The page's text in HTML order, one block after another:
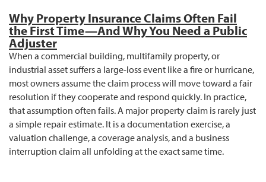
Why Property Insurance Claims Often Fail
the First Time—And Why You Need a Public
Adjuster
When a commercial building, multifamily property, or
industrial asset suffers a large-loss event like a fire or hurricane,
most owners assume the claim process will move toward a fair
resolution if they cooperate and respond quickly. In practice,
that assumption often fails. A major property claim is rarely just
a simple repair estimate. It is a documentation exercise, a
valuation challenge, a coverage analysis, and a business
interruption claim all unfolding at the exact same time.